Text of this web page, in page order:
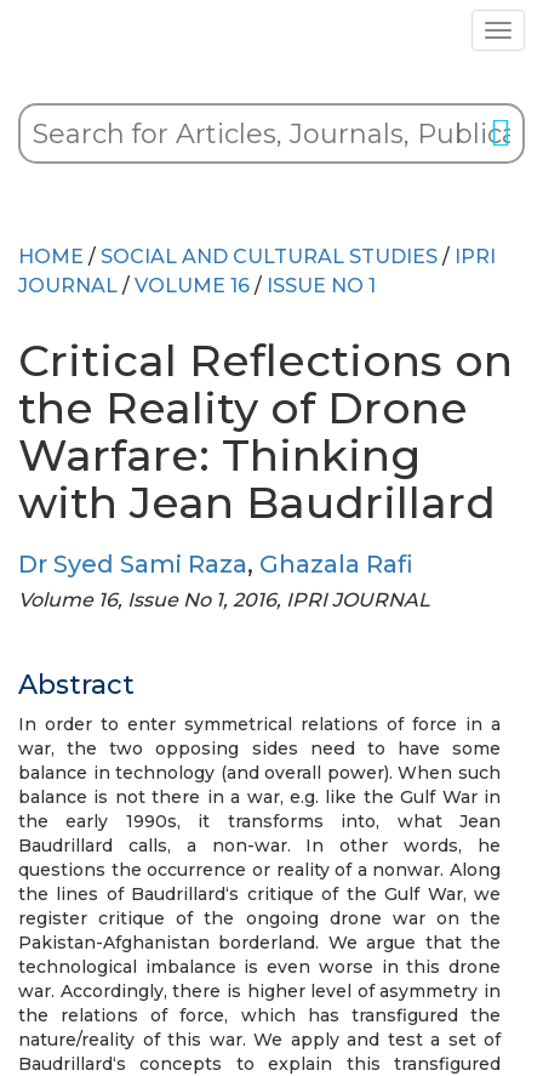
HOME / SOCIAL AND CULTURAL STUDIES / IPRI
JOURNAL / VOLUME 16 / ISSUE NO 1
Critical Reflections on
the Reality of Drone
Warfare: Thinking
with Jean Baudrillard
Dr Syed Sami Raza, Ghazala Rafi
Volume 16, Issue No 1, 2016, IPRI JOURNAL
Abstract
In order to enter symmetrical relations of force in a
war, the two opposing sides need to have some
balance in technology (and overall power). When such
balance is not there in a war, e.g. like the Gulf War in
the early 1990s, it transforms into, what Jean
Baudrillard calls, a non-war. In other words, he
questions the occurrence or reality of a nonwar. Along
the lines of Baudrillard‘s critique of the Gulf War, we
register critique of the ongoing drone war on the
Pakistan-Afghanistan borderland. We argue that the
technological imbalance is even worse in this drone
war. Accordingly, there is higher level of asymmetry in
the relations of force, which has transfigured the
nature/reality of this war. We apply and test a set of
Baudrillard‘s concepts to explain this transfigured